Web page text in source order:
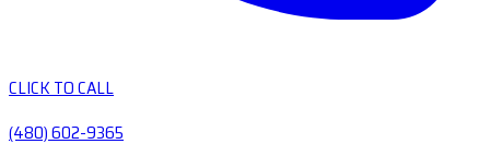
CLICK TO CALL
(480) 602-9365